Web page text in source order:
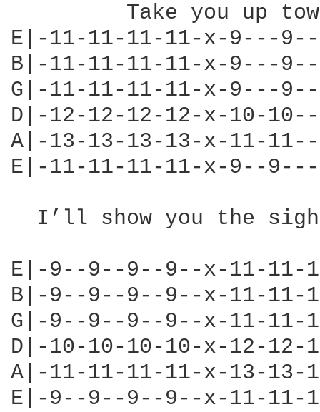
Take you up
E|-11-11-11-11-x-9---
B|-11-11-11-11-x-9---
G|-11-11-11-11-x-9---
D|-12-12-12-12-x-10-
A|-13-13-13-13-x-11-
E|-11-11-11-11-x-9--
I’ll show you the
E|-9--9--9--9--x-11-11-
B|-9--9--9--9--x-11-11-
G|-9--9--9--9--x-11-11-
D|-10-10-10-10-x-12-
A|-11-11-11-11-x-13-
E|-9--9--9--9--x-11-11-